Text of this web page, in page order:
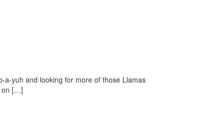
a-yuh and looking for more of those Llamas
on […]